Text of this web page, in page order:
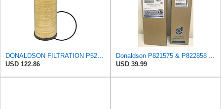
DONALDSON FILTRATION P625128 Air Filter
USD 122.86
Donaldson P821575 & P822858 Air Filter Set Compatible with Donaldson FPG05 AIR CLEANERS (Pack Of 2
USD 39.99